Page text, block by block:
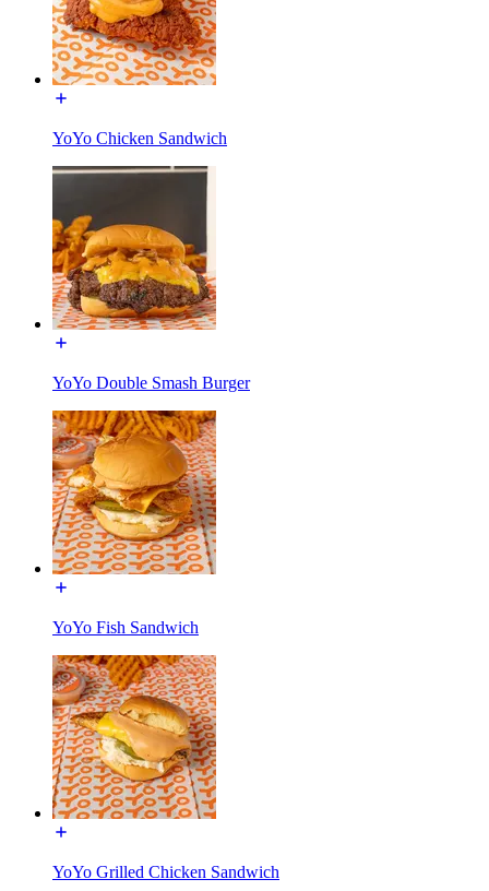
YoYo Chicken Sandwich
YoYo Double Smash Burger
YoYo Fish Sandwich
YoYo Grilled Chicken Sandwich